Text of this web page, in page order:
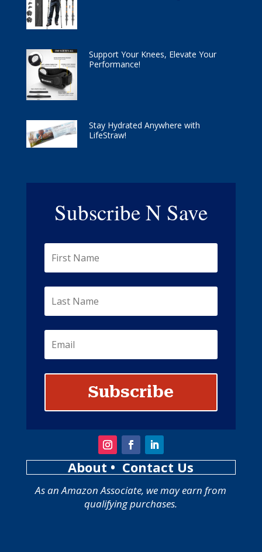
Support Your Knees, Elevate Your
Performance!
Stay Hydrated Anywhere with
LifeStraw!
Subscribe N Save
Subscribe
About • Contact Us
As an Amazon Associate, we may earn from
qualifying purchases.